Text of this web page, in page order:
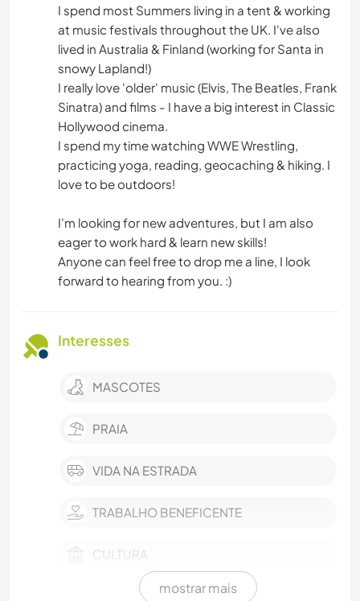
I spend most Summers living in a tent & working
at music festivals throughout the UK. I've also
lived in Australia & Finland (working for Santa in
snowy Lapland!)
I really love 'older' music (Elvis, The Beatles, Frank
Sinatra) and films - I have a big interest in Classic
Hollywood cinema.
I spend my time watching WWE Wrestling,
practicing yoga, reading, geocaching & hiking. I
love to be outdoors!
I'm looking for new adventures, but I am also
eager to work hard & learn new skills!
Anyone can feel free to drop me a line, I look
forward to hearing from you. :)
Interesses
MASCOTES
PRAIA
VIDA NA ESTRADA
TRABALHO BENEFICENTE
CULTURA
EVENTOS E SOCIAL
mostrar mais